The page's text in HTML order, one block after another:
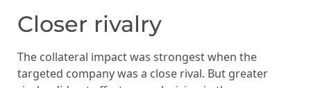
Closer rivalry
The collateral impact was strongest when the
targeted company was a close rival. But greater